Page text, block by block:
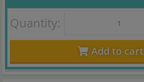
Quantity:
Add to cart